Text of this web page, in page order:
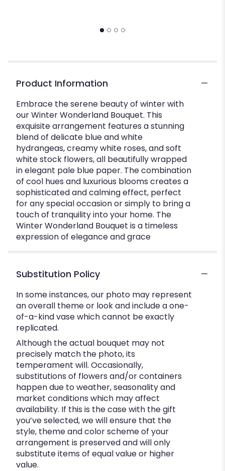
Product Information
Embrace the serene beauty of winter with
our Winter Wonderland Bouquet. This
exquisite arrangement features a stunning
blend of delicate blue and white
hydrangeas, creamy white roses, and soft
white stock flowers, all beautifully wrapped
in elegant pale blue paper. The combination
of cool hues and luxurious blooms creates a
sophisticated and calming effect, perfect
for any special occasion or simply to bring a
touch of tranquility into your home. The
Winter Wonderland Bouquet is a timeless
expression of elegance and grace
Substitution Policy
In some instances, our photo may represent
an overall theme or look and include a one-
of-a-kind vase which cannot be exactly
replicated.
Although the actual bouquet may not
precisely match the photo, its
temperament will. Occasionally,
substitutions of flowers and/or containers
happen due to weather, seasonality and
market conditions which may affect
availability. If this is the case with the gift
you’ve selected, we will ensure that the
style, theme and color scheme of your
arrangement is preserved and will only
substitute items of equal value or higher
value.